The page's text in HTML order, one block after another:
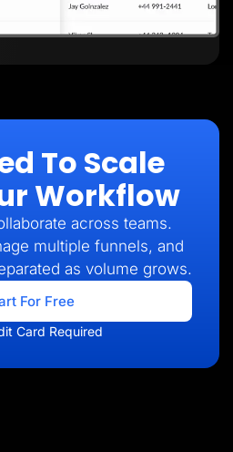
To Scale
Workflow
across teams.
multiple funnels, and
as volume grows.
For Free
Card Required